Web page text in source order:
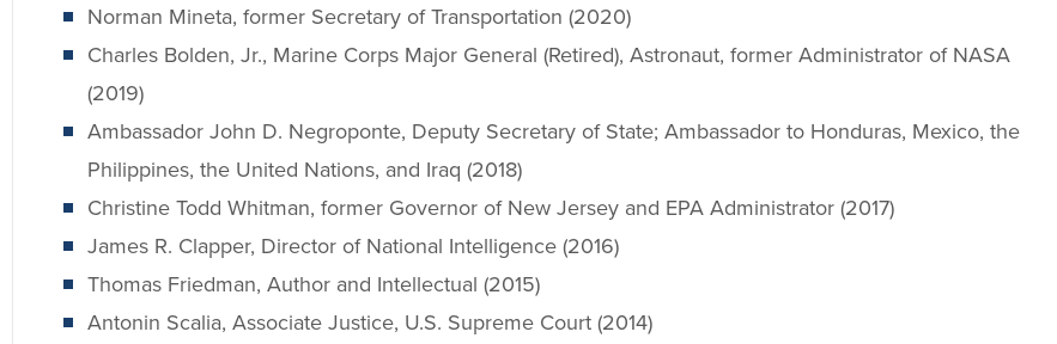
Norman Mineta, former Secretary of Transportation (2020)
Charles Bolden, Jr., Marine Corps Major General (Retired), Astronaut, former Administrator of NASA
(2019)
Ambassador John D. Negroponte, Deputy Secretary of State; Ambassador to Honduras, Mexico, the
Philippines, the United Nations, and Iraq (2018)
Christine Todd Whitman, former Governor of New Jersey and EPA Administrator (2017)
James R. Clapper, Director of National Intelligence (2016)
Thomas Friedman, Author and Intellectual (2015)
Antonin Scalia, Associate Justice, U.S. Supreme Court (2014)